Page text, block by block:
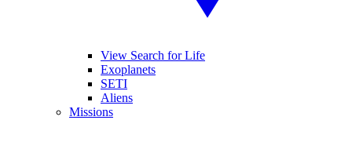
View Search for Life
Exoplanets
SETI
Aliens
Missions